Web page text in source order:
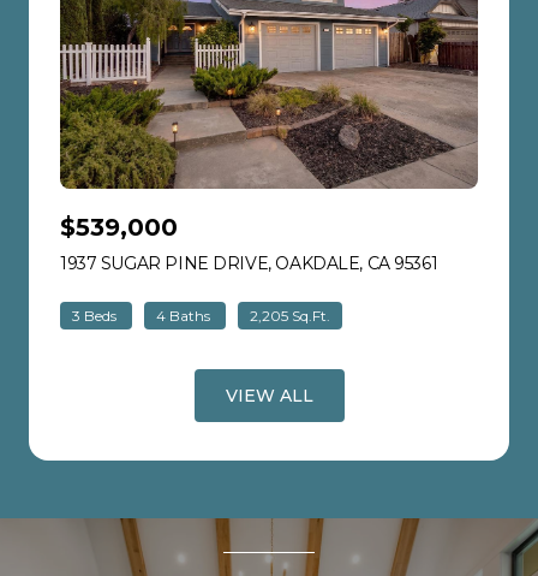
$539,000
1937 SUGAR PINE DRIVE, OAKDALE, CA 95361
3 Beds 4 Baths 2,205 Sq.Ft.
VIEW ALL